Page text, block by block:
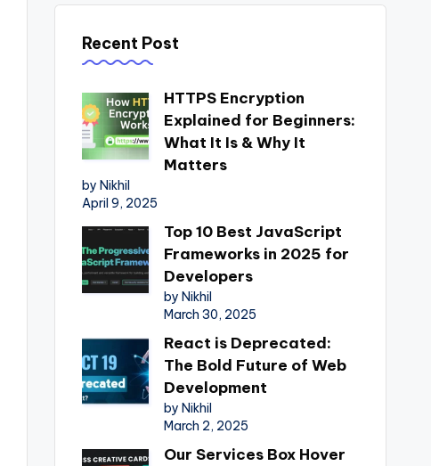
Recent Post
HTTPS Encryption
Explained for Beginners:
What It Is & Why It
Matters
by Nikhil
April 9, 2025
Top 10 Best JavaScript
Frameworks in 2025 for
Developers
by Nikhil
March 30, 2025
React is Deprecated:
The Bold Future of Web
Development
by Nikhil
March 2, 2025
Our Services Box Hover